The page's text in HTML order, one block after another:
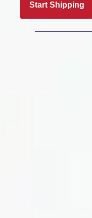
Start Shipping